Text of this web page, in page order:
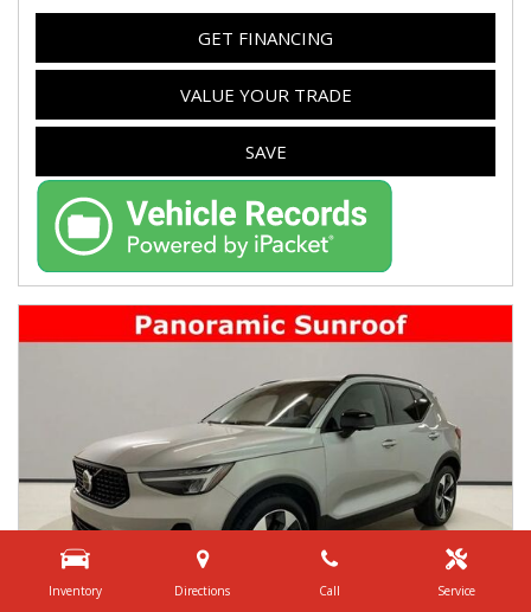
Inventory Directions Call Service
GET FINANCING
VALUE YOUR TRADE
SAVE